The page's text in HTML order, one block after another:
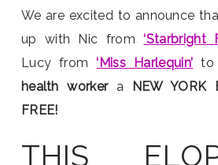
We are excited to announce
up with Nic from‘Starbright
Lucy from‘Miss Harlequin’
health workera
NEW YORK
FREE!
THIS